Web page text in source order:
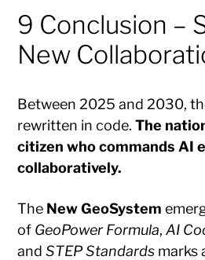
9 Conclusion –
New
Between 2025 and 2030,
rewritten in code.The
citizen who commands AI
collaboratively.
The New GeoSystem
of GeoPower Formula,AI
andSTEP Standards marks